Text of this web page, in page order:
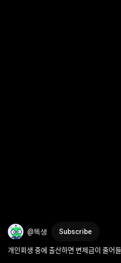
@똑생 Subscribe
개인회생 중에 출산하면 변제금이